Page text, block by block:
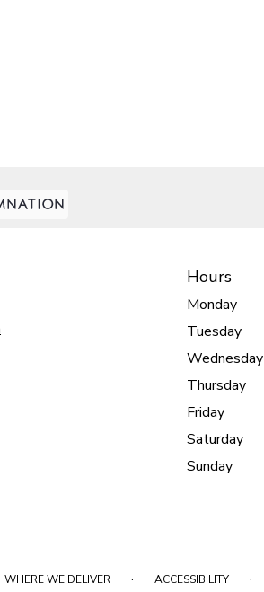
Hours
Monday
Tuesday
Wednesday
Thursday
Friday
Saturday
Sunday
WHERE WE DELIVER · ACCESSIBILITY ·